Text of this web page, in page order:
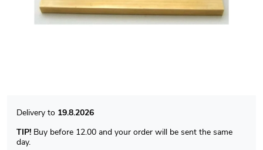
19.8.2026
TIP! Buy before 12.00 and your order will be sent the same
day.